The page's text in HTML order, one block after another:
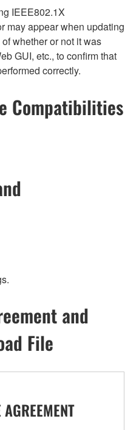
IEEE802.1X
may appear when updating
whether or not it was
GUI, etc., to confirm that
correctly.
Compatibilities
and
File